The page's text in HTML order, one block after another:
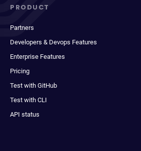
PRODUCT
Partners
Developers & Devops Features
Enterprise Features
Pricing
Test with GitHub
Test with CLI
API status